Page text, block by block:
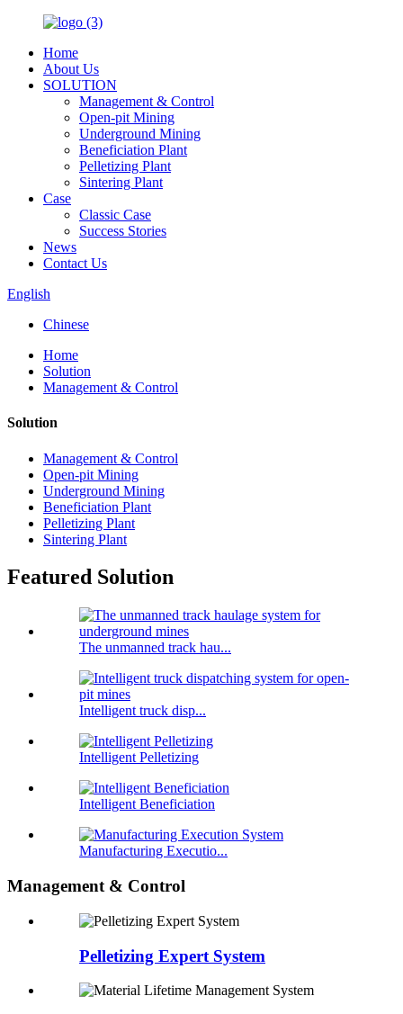
Home
About Us
SOLUTION
Management & Control
Open-pit Mining
Underground Mining
Beneficiation Plant
Pelletizing Plant
Sintering Plant
Case
Classic Case
Success Stories
News
Contact Us
English
Chinese
Home
Solution
Management & Control
Solution
Management & Control
Open-pit Mining
Underground Mining
Beneficiation Plant
Pelletizing Plant
Sintering Plant
Featured Solution
The unmanned track hau...
Intelligent truck disp...
Intelligent Pelletizing
Intelligent Beneficiation
Manufacturing Executio...
Management & Control
Pelletizing Expert System